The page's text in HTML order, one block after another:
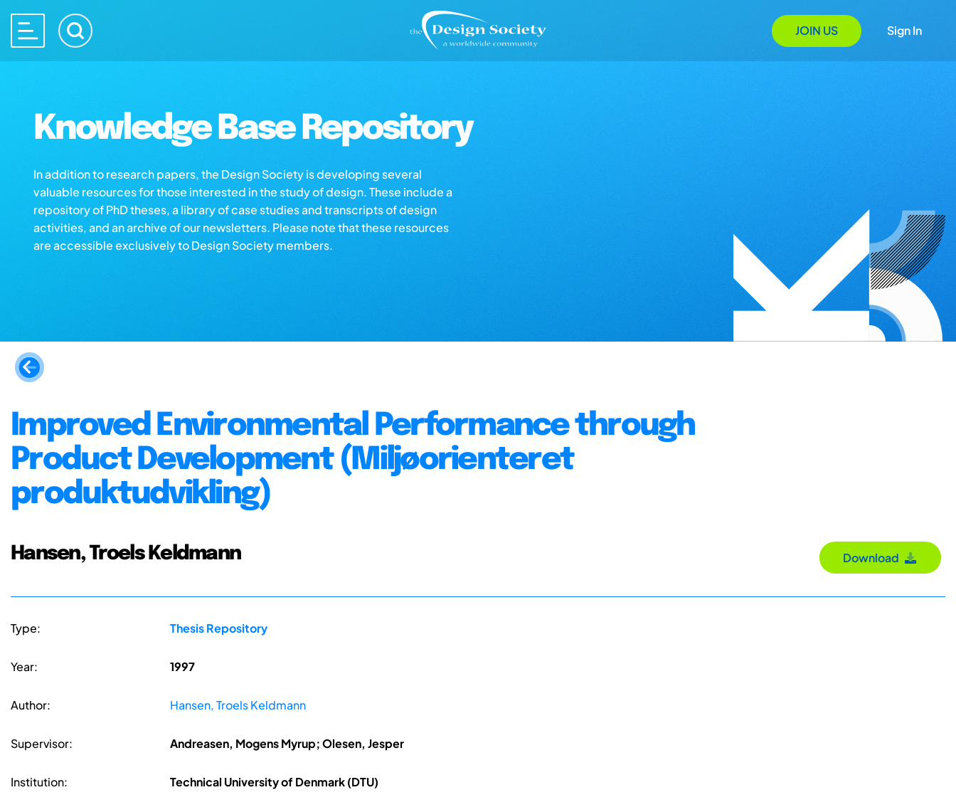
JOIN US Sign In
Knowledge Base Repository
In addition to research papers, the Design Society is developing several
valuable resources for those interested in the study of design. These include a
repository of PhD theses, a library of case studies and transcripts of design
activities, and an archive of our newsletters. Please note that these resources
are accessible exclusively to Design Society members.
Improved Environmental Performance through
Product Development (Miljøorienteret
produktudvikling)
Hansen, Troels Keldmann Download
Type: Thesis Repository
Year: 1997
Author: Hansen, Troels Keldmann
Supervisor: Andreasen, Mogens Myrup; Olesen, Jesper
Institution: Technical University of Denmark (DTU)